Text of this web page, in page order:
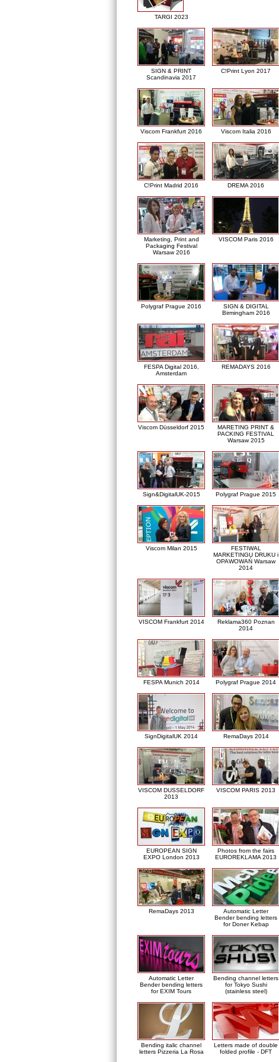
TARGI 2023
SIGN & PRINT
Scandinavia 2017
C!Print Lyon 2017
Viscom Frankfurt 2016 Viscom Italia 2016
C!Print Madrid 2016 DREMA 2016
Marketing, Print and
Packaging Festival
Warsaw 2016
VISCOM Paris 2016
Polygraf Prague 2016
SIGN & DIGITAL
Birmingham 2016
FESPA Digital 2016,
Amsterdam
REMADAYS 2016
Viscom Düsseldorf 2015
MARETING PRINT &
PACKING FESTIVAL
Warsaw 2015
Sign&DigitalUK-2015 Polygraf Prague 2015
Viscom Milan 2015
FESTIWAL
MARKETINGU DRUKU i
OPAWOWAŃ Warsaw
2014
VISCOM Frankfurt 2014
Reklama360 Poznan
2014
FESPA Munich 2014 Polygraf Prague 2014
SignDigitalUK 2014 RemaDays 2014
VISCOM DUSSELDORF
2013
VISCOM PARIS 2013
EUROPEAN SIGN
EXPO London 2013
Photos from the fairs
EUROREKLAMA 2013
RemaDays 2013
Automatic Letter
Bender bending letters
for Doner Kebap
Automatic Letter
Bender bending letters
for EXIM Tours
Bending channel letters
for Tokyo Sushi
(stainless steel)
Bending italic channel
letters Pizzeria La Rosa
Letters made of double
folded profile - DFT